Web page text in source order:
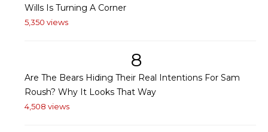
Wills Is Turning A Corner
5,350 views
8
Are The Bears Hiding Their Real Intentions For Sam
Roush? Why It Looks That Way
4,508 views